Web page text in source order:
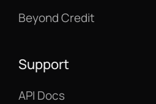
Beyond Credit
Support
API Docs